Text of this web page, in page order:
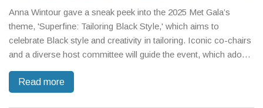
Anna Wintour gave a sneak peek into the 2025 Met Gala’s
theme, 'Superfine: Tailoring Black Style,' which aims to
celebrate Black style and creativity in tailoring. Iconic co-chairs
and a diverse host committee will guide the event, which adopts
exhibition will run from May to October at The Met Fifth
Read more